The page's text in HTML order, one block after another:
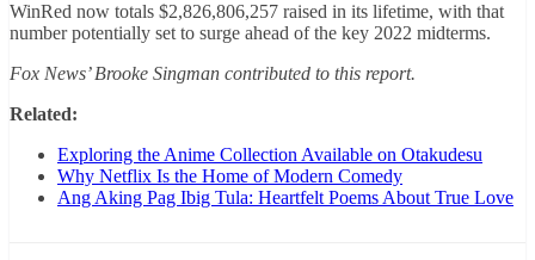
WinRed now totals $2,826,806,257 raised in its lifetime, with that
number potentially set to surge ahead of the key 2022 midterms.
Fox News’ Brooke Singman contributed to this report.
Related:
Exploring the Anime Collection Available on Otakudesu
Why Netflix Is the Home of Modern Comedy
Ang Aking Pag Ibig Tula: Heartfelt Poems About True Love